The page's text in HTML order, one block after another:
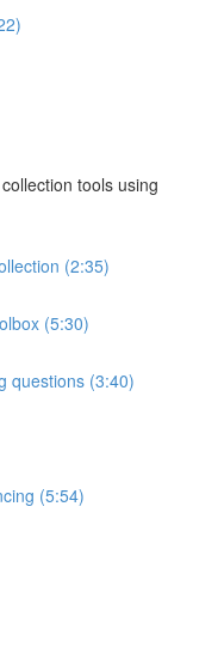
tools using
(2:35)
(5:30)
questions (3:40)
(5:54)